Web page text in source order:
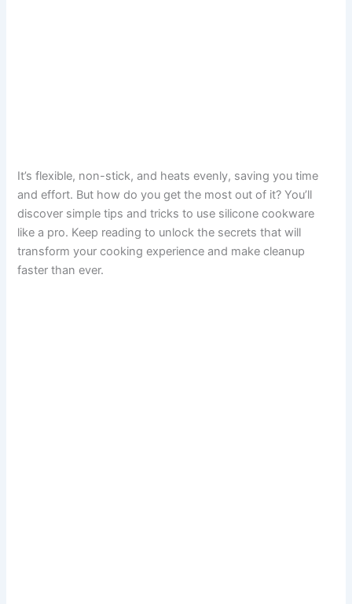
It’s flexible, non-stick, and heats evenly, saving you time
and effort. But how do you get the most out of it? You’ll
discover simple tips and tricks to use silicone cookware
like a pro. Keep reading to unlock the secrets that will
transform your cooking experience and make cleanup
faster than ever.